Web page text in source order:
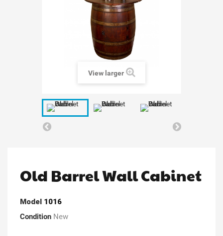
View larger
Old Barrel Wall Cabinet
Model 1016
Condition New